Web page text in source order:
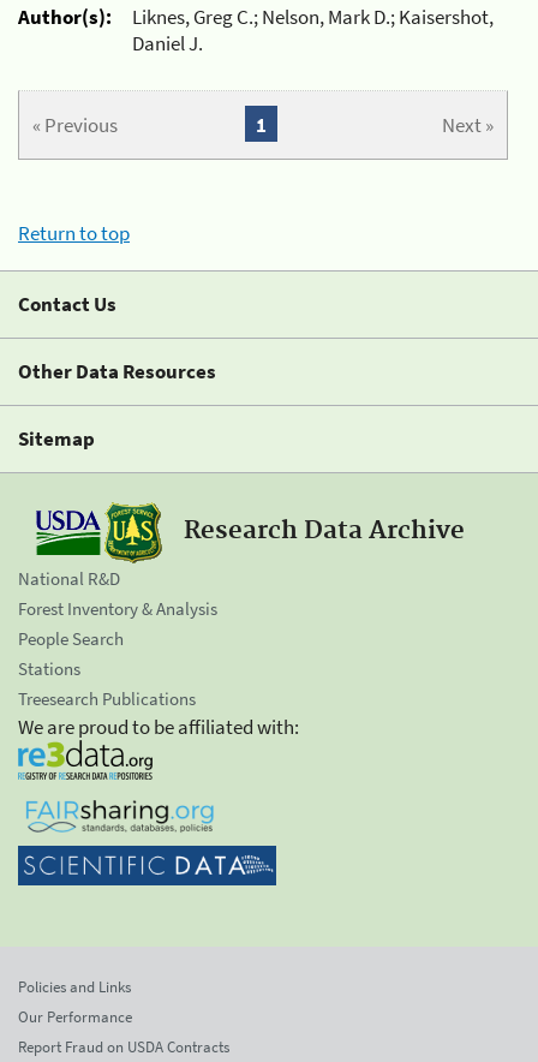
Author(s):
Liknes, Greg C.; Nelson, Mark D.; Kaisershot,
Daniel J.
« Previous Next »
1
Return to top
Contact Us
Other Data Resources
Sitemap
Research Data Archive
National R&D
Forest Inventory & Analysis
People Search
Stations
Treesearch Publications
We are proud to be affiliated with:
Policies and Links
Our Performance
Report Fraud on USDA Contracts